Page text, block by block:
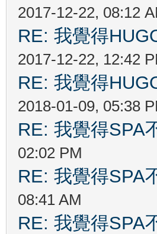
2017-12-22, 08:12
RE: 我覺得
2017-12-22, 12:42
RE: 我覺得
2018-01-09, 05:38
RE: 我覺得SPA
02:02 PM
RE: 我覺得SPA
08:41 AM
RE: 我覺得SPA